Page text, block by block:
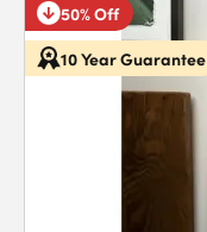
50% Off
10 Year Guarantee